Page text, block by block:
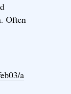
Often
a